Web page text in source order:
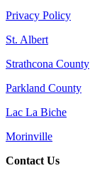
Privacy Policy
St. Albert
Strathcona County
Parkland County
Lac La Biche
Morinville
Contact Us